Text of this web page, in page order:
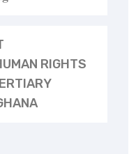
RIGHTS